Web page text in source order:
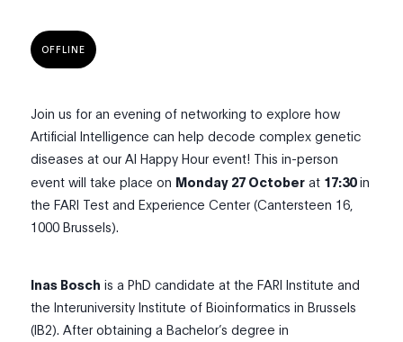
OFFLINE
Join us for an evening of networking to explore how
Artificial Intelligence can help decode complex genetic
diseases at our AI Happy Hour event! This in-person
event will take place on Monday 27 October at 17:30in
the FARI Test and Experience Center (Cantersteen 16,
1000 Brussels).
Inas Bosch is a PhD candidate at the FARI Institute and
the Interuniversity Institute of Bioinformatics in Brussels
(IB2). After obtaining a Bachelor’s degree in